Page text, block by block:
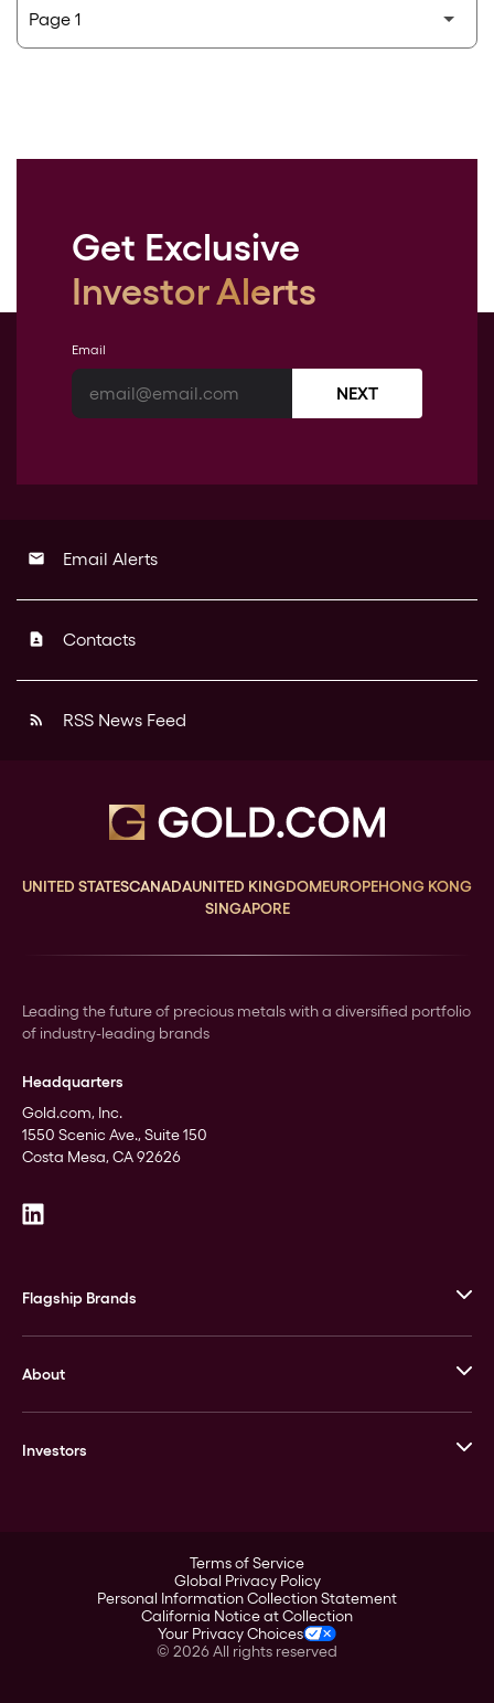
Get Exclusive
Investor Alerts
Email
NEXT
email Email Alerts
contact_page Contacts
rss_feed RSS News Feed
UNITED STATESCANADAUNITED KINGDOMEUROPEHONG KONG
SINGAPORE
Leading the future of precious metals with a diversified portfolio
of industry-leading brands
Headquarters
Gold.com, Inc.
1550 Scenic Ave., Suite 150
Costa Mesa, CA 92626
Flagship Brands
Stack’s Bowers Galleries
GOVMINT
About
Leadership
Investors
Corporate Governance
Stockholder Assistance
Terms of Service
Global Privacy Policy
Personal Information Collection Statement
California Notice at Collection
Your Privacy Choices
© 2026All rights reserved